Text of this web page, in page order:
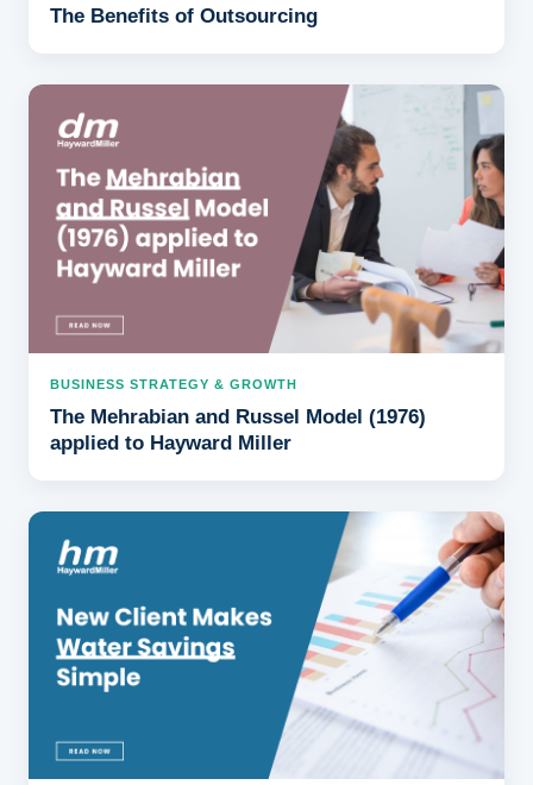
The Benefits of Outsourcing
BUSINESS STRATEGY & GROWTH
The Mehrabian and Russel Model (1976)
applied to Hayward Miller